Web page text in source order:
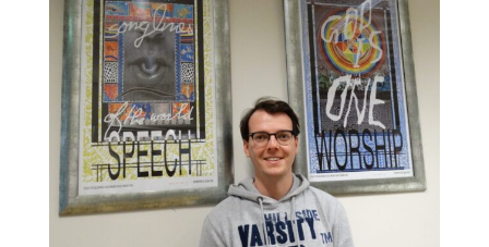
Agenda
About the RIAS
Contact and Opening Times